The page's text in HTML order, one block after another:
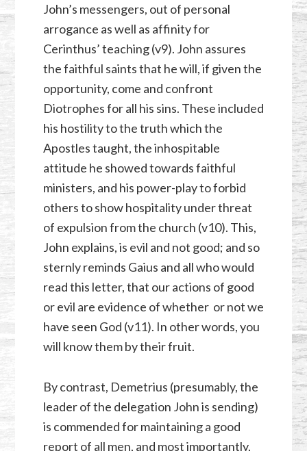
John’s messengers, out of personal
arrogance as well as affinity for
Cerinthus’ teaching (v9). John assures
the faithful saints that he will, if given the
opportunity, come and confront
Diotrophes for all his sins. These included
his hostility to the truth which the
Apostles taught, the inhospitable
attitude he showed towards faithful
ministers, and his power-play to forbid
others to show hospitality under threat
of expulsion from the church (v10). This,
John explains, is evil and not good; and so
sternly reminds Gaius and all who would
read this letter, that our actions of good
or evil are evidence of whether or not we
have seen God (v11). In other words, you
will know them by their fruit.
By contrast, Demetrius (presumably, the
leader of the delegation John is sending)
is commended for maintaining a good
report of all men, and most importantly,